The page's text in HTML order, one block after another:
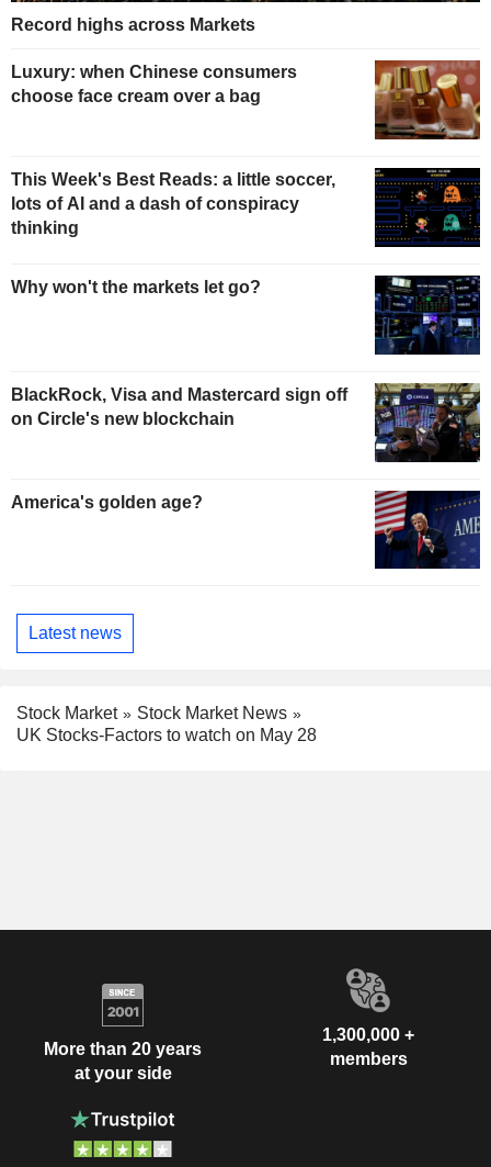
Record highs across Markets
Luxury: when Chinese consumers
choose face cream over a bag
This Week's Best Reads: a little soccer,
lots of AI and a dash of conspiracy
thinking
Why won't the markets let go?
BlackRock, Visa and Mastercard sign off
on Circle's new blockchain
America's golden age?
Latest news
Stock Market
Stock Market News
UK Stocks-Factors to watch on May 28
More than 20 years
at your side
1,300,000 +
members